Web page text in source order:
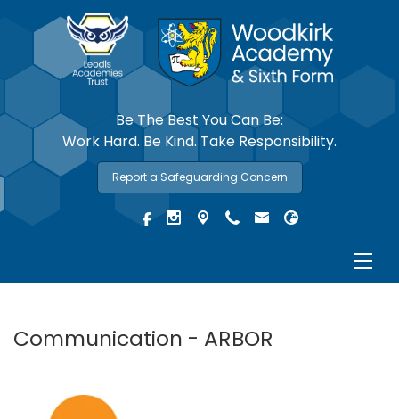
Be The Best You Can Be:
Work Hard. Be Kind. Take Responsibility.
Report a Safeguarding Concern
Communication - ARBOR